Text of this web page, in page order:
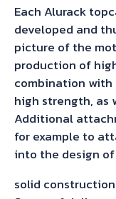
Each Alurack
developed and
picture of the
production of
combination with
high strength, as
Additional
for example to
into the design
solid construction